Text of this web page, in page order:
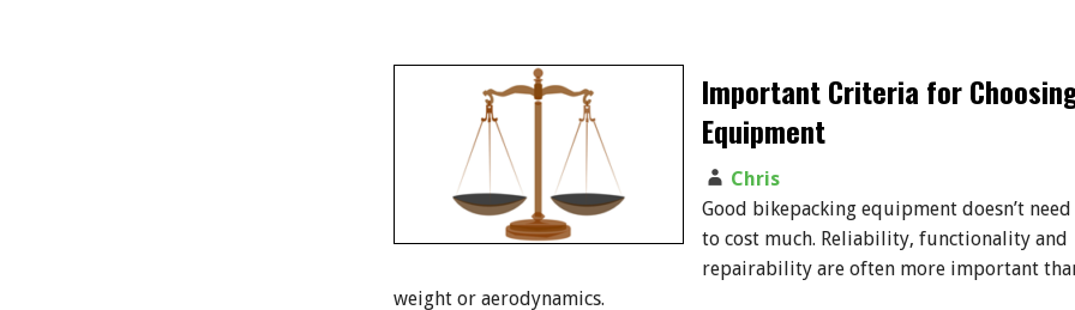
Important Criteria for
Equipment
Chris
Good bikepacking equipment doesn’t need
to cost much. Reliability, functionality and
repairability are often more important
weight or aerodynamics.